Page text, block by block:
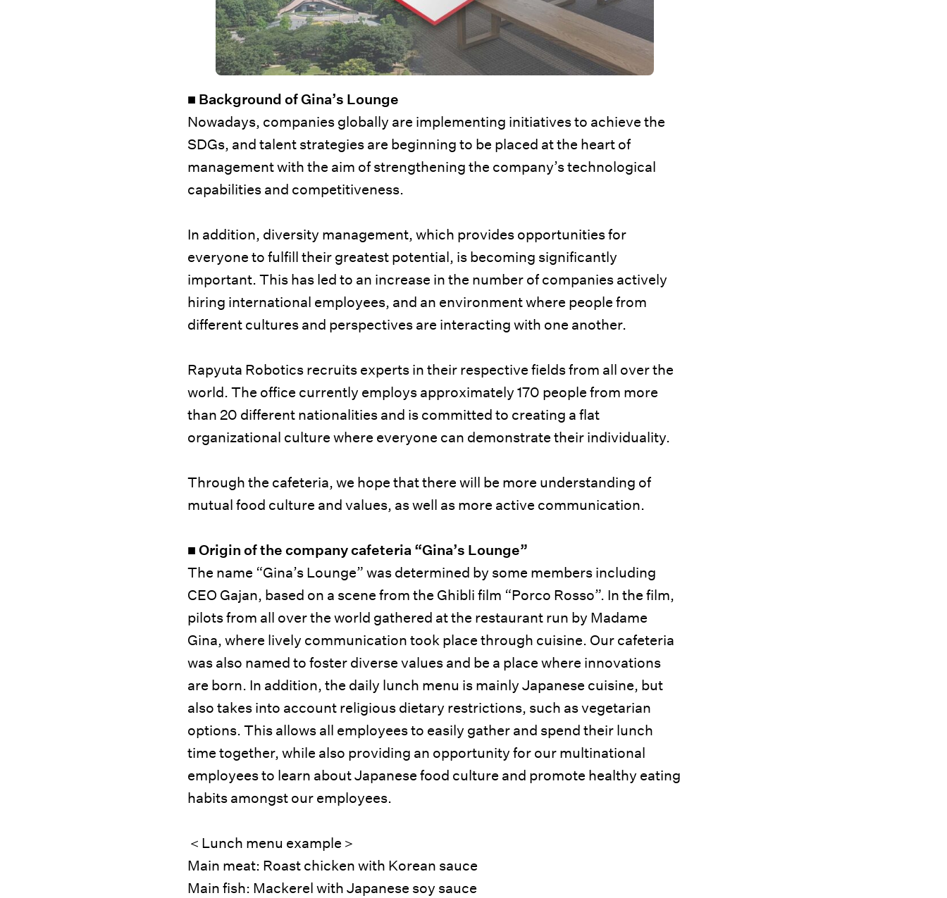
■ Background of Gina’s Lounge
Nowadays, companies globally are implementing initiatives to achieve the
SDGs, and talent strategies are beginning to be placed at the heart of
management with the aim of strengthening the company’s technological
capabilities and competitiveness.
In addition, diversity management, which provides opportunities for
everyone to fulfill their greatest potential, is becoming significantly
important. This has led to an increase in the number of companies actively
hiring international employees, and an environment where people from
different cultures and perspectives are interacting with one another.
Rapyuta Robotics recruits experts in their respective fields from all over the
world. The office currently employs approximately 170 people from more
than 20 different nationalities and is committed to creating a flat
organizational culture where everyone can demonstrate their individuality.
Through the cafeteria, we hope that there will be more understanding of
mutual food culture and values, as well as more active communication.
■ Origin of the company cafeteria “Gina’s Lounge”
The name “Gina’s Lounge” was determined by some members including
CEO Gajan, based on a scene from the Ghibli film “Porco Rosso”. In the film,
pilots from all over the world gathered at the restaurant run by Madame
Gina, where lively communication took place through cuisine. Our cafeteria
was also named to foster diverse values and be a place where innovations
are born. In addition, the daily lunch menu is mainly Japanese cuisine, but
also takes into account religious dietary restrictions, such as vegetarian
options. This allows all employees to easily gather and spend their lunch
time together, while also providing an opportunity for our multinational
employees to learn about Japanese food culture and promote healthy eating
habits amongst our employees.
＜Lunch menu example＞
Main meat: Roast chicken with Korean sauce
Main fish: Mackerel with Japanese soy sauce